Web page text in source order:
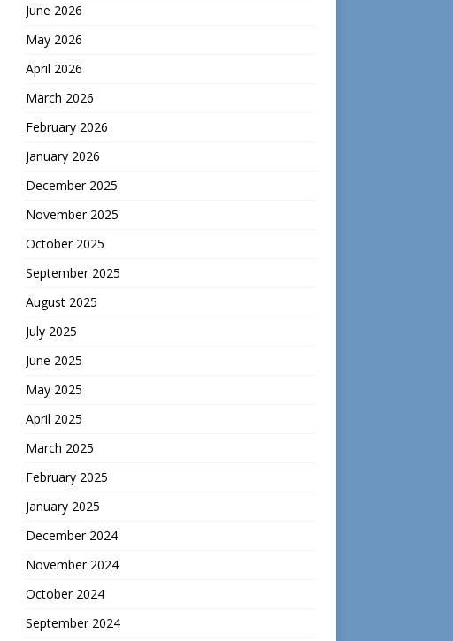
June 2026
May 2026
April 2026
March 2026
February 2026
January 2026
December 2025
November 2025
October 2025
September 2025
August 2025
July 2025
June 2025
May 2025
April 2025
March 2025
February 2025
January 2025
December 2024
November 2024
October 2024
September 2024